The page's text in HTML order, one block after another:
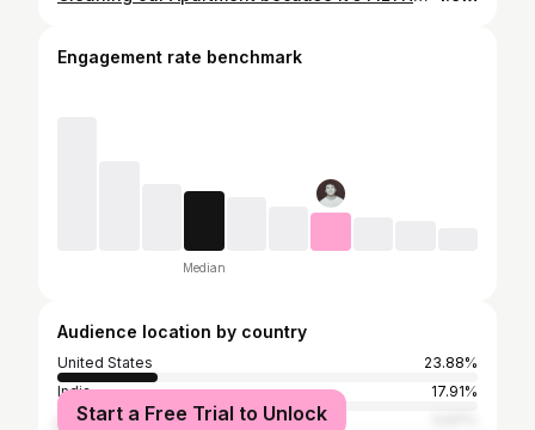
Engagement rate benchmark
Median
Audience location by country
United States
23.88%
India
17.91%
Canada
Start a Free Trial to Unlock